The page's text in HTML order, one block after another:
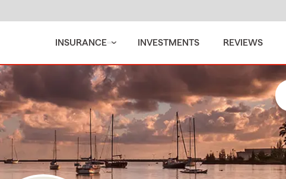
INSURANCE INVESTMENTS REVIEWS